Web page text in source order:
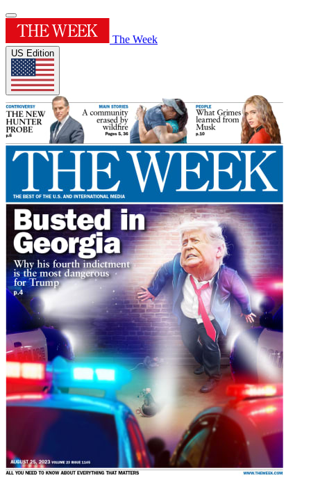
The Week
US Edition